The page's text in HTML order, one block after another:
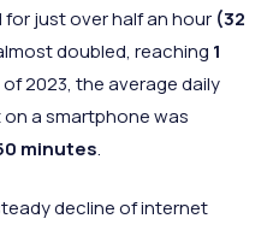
just over half an hour (32
doubled, reaching 1
of 2023, the average daily
a smartphone was
minutes.
decline of internet